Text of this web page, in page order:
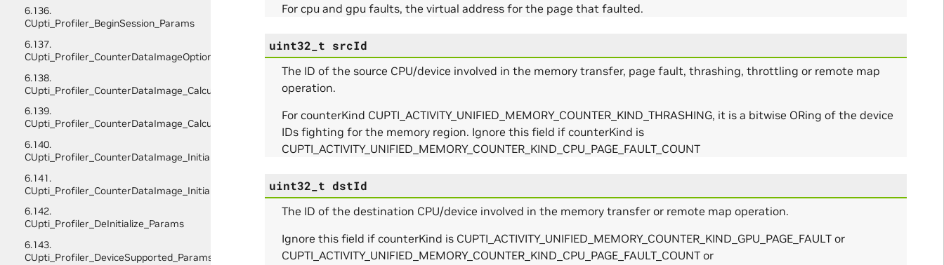
6.136.
CUpti_Profiler_BeginSession_Params
6.137.
CUpti_Profiler_CounterDataImageOptions
6.138.
CUpti_Profiler_CounterDataImage_CalculateScratchBufferSize_Params
6.139.
CUpti_Profiler_CounterDataImage_CalculateSize_Params
6.140.
CUpti_Profiler_CounterDataImage_InitializeScratchBuffer_Params
6.141.
CUpti_Profiler_CounterDataImage_Initialize_Params
6.142.
CUpti_Profiler_DeInitialize_Params
6.143.
CUpti_Profiler_DeviceSupported_Params
For cpu and gpu faults, the virtual address for the page that faulted.
uint32_t srcId
The ID of the source CPU/device involved in the memory transfer, page fault, thrashing, throttling or remote map
operation.
For counterKind CUPTI_ACTIVITY_UNIFIED_MEMORY_COUNTER_KIND_THRASHING, it is a bitwise ORing of the device
IDs fighting for the memory region. Ignore this field if counterKind is
CUPTI_ACTIVITY_UNIFIED_MEMORY_COUNTER_KIND_CPU_PAGE_FAULT_COUNT
uint32_t dstId
The ID of the destination CPU/device involved in the memory transfer or remote map operation.
Ignore this field if counterKind is CUPTI_ACTIVITY_UNIFIED_MEMORY_COUNTER_KIND_GPU_PAGE_FAULT or
CUPTI_ACTIVITY_UNIFIED_MEMORY_COUNTER_KIND_CPU_PAGE_FAULT_COUNT or